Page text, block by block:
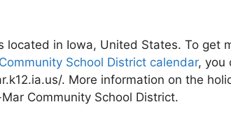
located in Iowa, United States. To get
School District calendar, you
. More information on the
Community School District.